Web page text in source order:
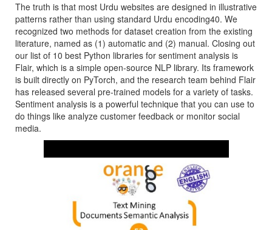
The truth is that most Urdu websites are designed in illustrative
patterns rather than using standard Urdu encoding40. We
recognized two methods for dataset creation from the existing
literature, named as (1) automatic and (2) manual. Closing out
our list of 10 best Python libraries for sentiment analysis is
Flair, which is a simple open-source NLP library. Its framework
is built directly on PyTorch, and the research team behind Flair
has released several pre-trained models for a variety of tasks.
Sentiment analysis is a powerful technique that you can use to
do things like analyze customer feedback or monitor social
media.